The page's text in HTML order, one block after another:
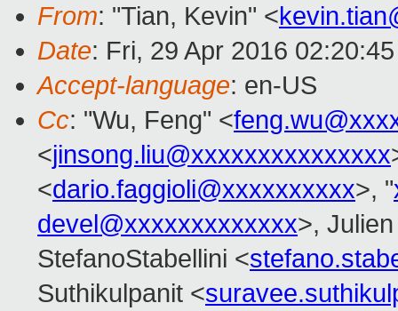
From: "Tian, Kevin" <
Date: Fri, 29 Apr 2016
Accept-language: en-US
Cc: "Wu, Feng" <
<jinsong.liu@xxxxxxxxxxxxxxx
<dario.faggioli@xxxxxxxxxx>, "
devel@xxxxxxxxxxxxx>,
StefanoStabellini <
Suthikulpanit <